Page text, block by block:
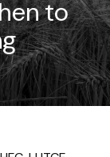
to